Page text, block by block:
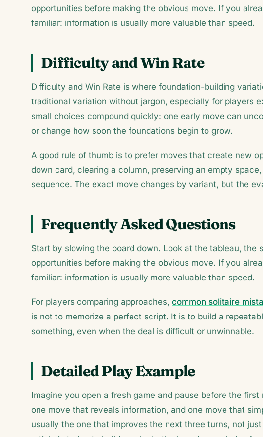
opportunities before making the obvious move. If you
familiar: information is usually more valuable than speed.
Difficulty and Win Rate
Difficulty and Win Rate is where foundation-building
traditional variation without jargon, especially for players
small choices compound quickly: one early move can
or change how soon the foundations begin to grow.
A good rule of thumb is to prefer moves that create new
down card, clearing a column, preserving an empty
sequence. The exact move changes by variant, but the
Frequently Asked Questions
Start by slowing the board down. Look at the tableau, the
opportunities before making the obvious move. If you
familiar: information is usually more valuable than speed.
For players comparing approaches, common solitaire
is not to memorize a perfect script. It is to build a
something, even when the deal is difficult or unwinnable.
Detailed Play Example
Imagine you open a fresh game and pause before the
one move that reveals information, and one move that
usually the one that improves the next three turns, not